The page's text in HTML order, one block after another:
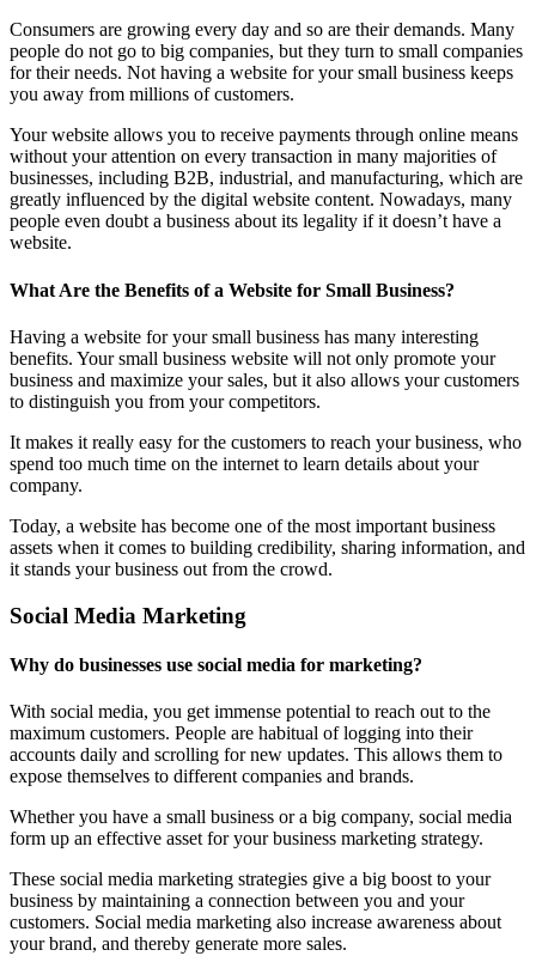
Consumers are growing every day and so are their demands. Many
people do not go to big companies, but they turn to small companies
for their needs. Not having a website for your small business keeps
you away from millions of customers.
Your website allows you to receive payments through online means
without your attention on every transaction in many majorities of
businesses, including B2B, industrial, and manufacturing, which are
greatly influenced by the digital website content. Nowadays, many
people even doubt a business about its legality if it doesn’t have a
website.
What Are the Benefits of a Website for Small Business?
Having a website for your small business has many interesting
benefits. Your small business website will not only promote your
business and maximize your sales, but it also allows your customers
to distinguish you from your competitors.
It makes it really easy for the customers to reach your business, who
spend too much time on the internet to learn details about your
company.
Today, a website has become one of the most important business
assets when it comes to building credibility, sharing information, and
it stands your business out from the crowd.
Social Media Marketing
Why do businesses use social media for marketing?
With social media, you get immense potential to reach out to the
maximum customers. People are habitual of logging into their
accounts daily and scrolling for new updates. This allows them to
expose themselves to different companies and brands.
Whether you have a small business or a big company, social media
form up an effective asset for your business marketing strategy.
These social media marketing strategies give a big boost to your
business by maintaining a connection between you and your
customers. Social media marketing also increase awareness about
your brand, and thereby generate more sales.